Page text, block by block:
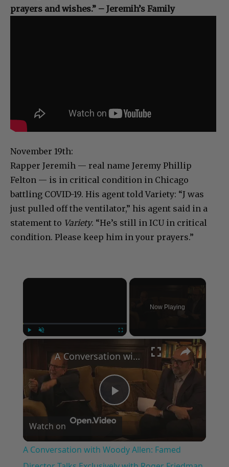
prayers and wishes.” – Jeremih’s Family
November 19th:
Rapper Jeremih — real name Jeremy Phillip
Felton — is in critical condition in Chicago
battling COVID-19. His agent told Variety: “J was
just pulled off the ventilator,” his agent said in a
statement to Variety. “He’s still in ICU in critical
condition. Please keep him in your prayers.”
×
Now Playing
×
Play
Video
A Conversation with Woody Allen: Famed Director Talks Exclusively with Roger Friedman and Neil Rosen
Watch on
A Conversation with Woody Allen: Famed